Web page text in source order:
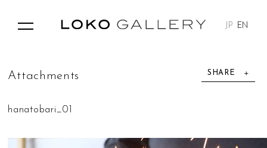
JP EN
SHARE
Attac h me n ts
hanatobari_01